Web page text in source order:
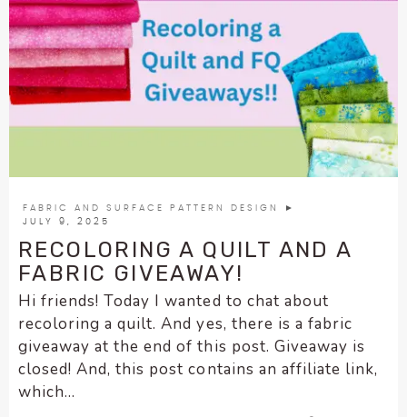
FABRIC AND SURFACE PATTERN DESIGN
►
JULY 9, 2025
RECOLORING A QUILT AND A
FABRIC GIVEAWAY!
Hi friends! Today I wanted to chat about
recoloring a quilt. And yes, there is a fabric
giveaway at the end of this post. Giveaway is
closed! And, this post contains an affiliate link,
which...